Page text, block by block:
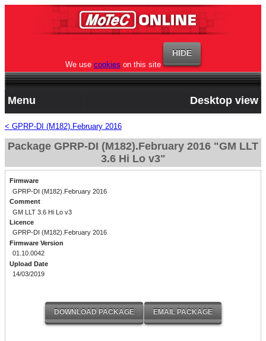
We use cookies on this site
Menu Desktop view
< GPRP-DI (M182).February 2016
Package GPRP-DI (M182).February 2016 "GM LLT
3.6 Hi Lo v3"
Firmware
GPRP-DI (M182).February 2016
Comment
GM LLT 3.6 Hi Lo v3
Licence
GPRP-DI (M182).February 2016
Firmware Version
01.10.0042
Upload Date
14/03/2019